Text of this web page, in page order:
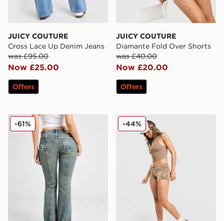
JUICY COUTURE
Cross Lace Up Denim Jeans
was £95.00
Now £25.00
Offers
JUICY COUTURE
Diamante Fold Over Shorts
was £40.00
Now £20.00
Offers
JUICY COUTURE Diamante Jeans
-61% JUICY COUTURE Micro
-44%